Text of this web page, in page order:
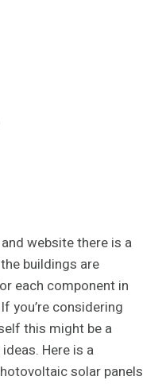
website there is a
buildings are
each component in
you’re considering
this might be a
Here is a
solar panels